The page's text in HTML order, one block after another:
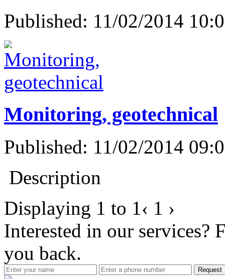
Published: 11/02/2014
Monitoring, geotechnical
Published: 11/02/2014
Description
Displaying 1 to 1‹ 1 ›
Interested in our
you back.
Request